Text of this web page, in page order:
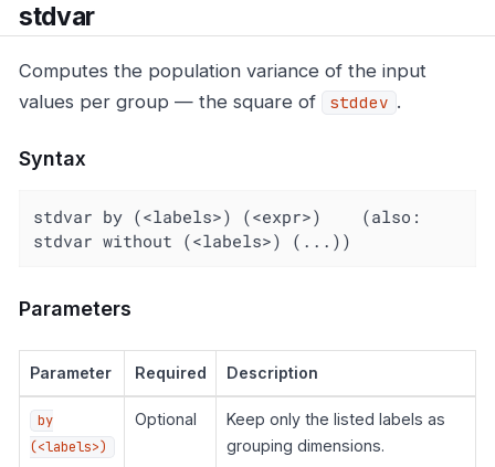
stdvar
Computes the population variance of the input
values per group — the square of
stddev .
Syntax
stdvar by (<labels>) (<expr>)    (also:
stdvar without (<labels>) (...))
Parameters
Parameter Required Description
by
(<labels>)
Optional
Keep only the listed labels as
grouping dimensions.